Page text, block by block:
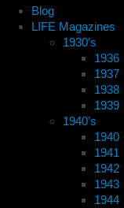
Blog
LIFE Magazines
1930’s
1936
1937
1938
1939
1940’s
1940
1941
1942
1943
1944